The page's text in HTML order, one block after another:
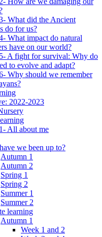
What did the Ancient
do for us?
What impact do natural
have on our world?
A fight for survival: Why do
to evolve and adapt?
Why should we remember
2022-2023
All about me
we been up to?
Autumn 1
Autumn 2
Spring 1
Spring 2
Summer 1
Summer 2
learning
Autumn 1
Week 1 and 2